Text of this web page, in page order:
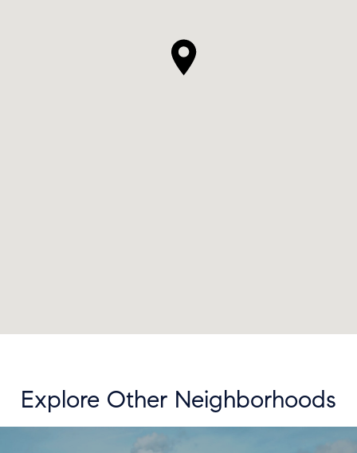
Explore Other Neighborhoods